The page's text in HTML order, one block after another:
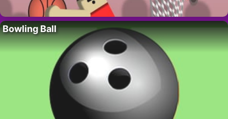
Bowling Ball